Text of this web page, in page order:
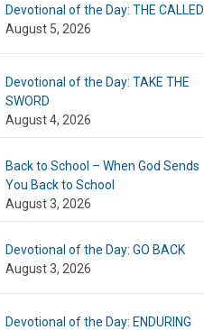
Devotional of the Day: THE CALLED
August 5, 2026
Devotional of the Day: TAKE THE
SWORD
August 4, 2026
Back to School – When God Sends
You Back to School
August 3, 2026
Devotional of the Day: GO BACK
August 3, 2026
Devotional of the Day: ENDURING